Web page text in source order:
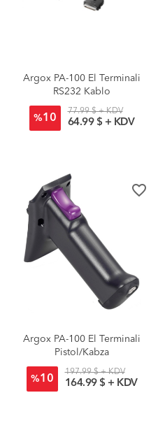
Argox PA-100 El Terminali
RS232 Kablo
%10
77.99 $ + KDV
64.99 $ + KDV
favorite_border
Argox PA-100 El Terminali
Pistol/Kabza
%10
197.99 $ + KDV
164.99 $ + KDV